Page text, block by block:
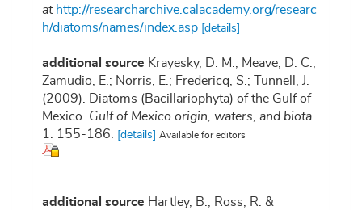
at http://researcharchive.calacademy.org/researc
h/diatoms/names/index.asp [details]
additional source Krayesky, D. M.; Meave, D. C.;
Zamudio, E.; Norris, E.; Fredericq, S.; Tunnell, J.
(2009). Diatoms (Bacillariophyta) of the Gulf of
Mexico. Gulf of Mexico origin, waters, and biota.
1: 155-186.
[details] Available for editors
additional source Hartley, B., Ross, R. &